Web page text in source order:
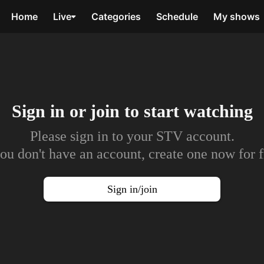
Home Live Categories Schedule My shows
Sign in or join to start watching
Please sign in to your STV account.
don't have an account, create one now for
Sign in/join